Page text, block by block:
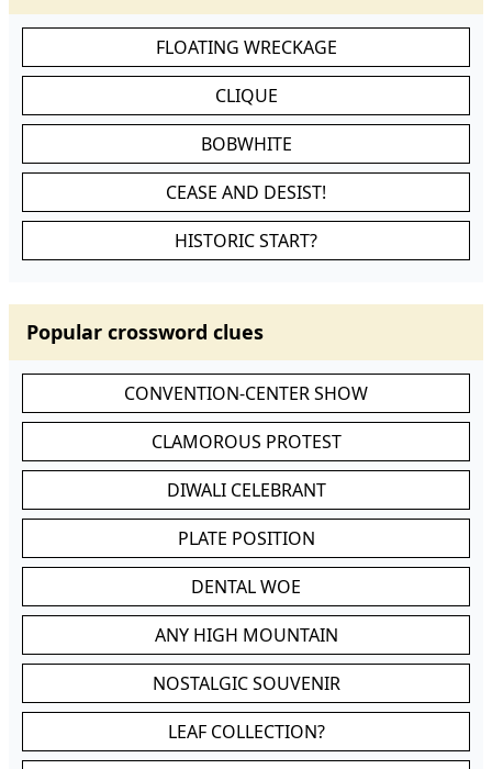
FLOATING WRECKAGE
CLIQUE
BOBWHITE
CEASE AND DESIST!
HISTORIC START?
Popular crossword clues
CONVENTION-CENTER SHOW
CLAMOROUS PROTEST
DIWALI CELEBRANT
PLATE POSITION
DENTAL WOE
ANY HIGH MOUNTAIN
NOSTALGIC SOUVENIR
LEAF COLLECTION?